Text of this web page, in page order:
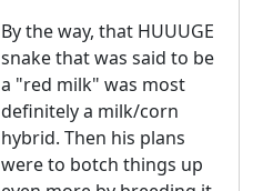
By the way, that HUUUGE
snake that was said to be
a "red milk" was most
definitely a milk/corn
hybrid. Then his plans
were to botch things up